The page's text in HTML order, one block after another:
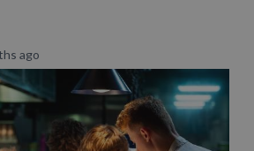
ago